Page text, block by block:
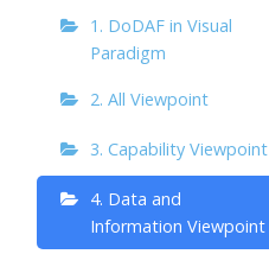
1. DoDAF in Visual
Paradigm
2. All Viewpoint
3. Capability Viewpoint
4. Data and
Information Viewpoint